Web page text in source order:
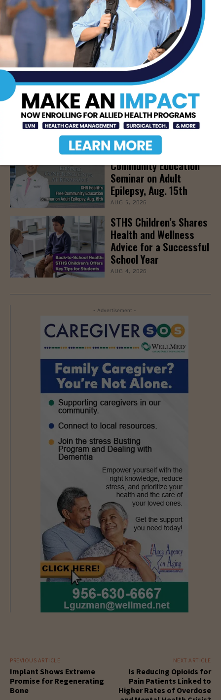
Prepping for Fall
Allergy Season
AUG 5, 2026
Newsweek Recognizes
STHS Among America’s
Top Midsize Employers
AUG 5, 2026
DHR Health’s Free
Community Education
Seminar on Adult
Epilepsy, Aug. 15th
AUG 5, 2026
STHS Children’s Shares
Health and Wellness
Advice for a Successful
School Year
AUG 4, 2026
- Advertisement -
PREVIOUS ARTICLE
Implant Shows Extreme
Promise for Regenerating
Bone
NEXT ARTICLE
Is Reducing Opioids for
Pain Patients Linked to
Higher Rates of Overdose